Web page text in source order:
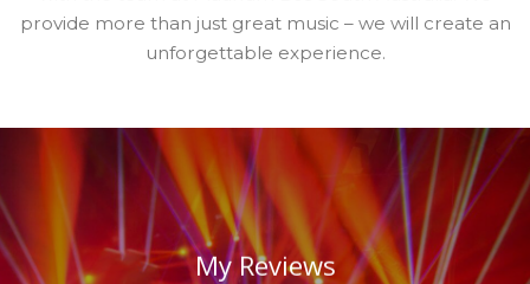
provide more than just great music – we will create an
unforgettable experience.
My Reviews